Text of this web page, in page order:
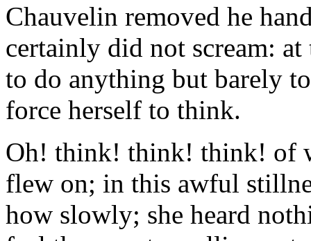
Chauvelin removed he
certainly did not scream:
to do anything but barely
force herself to think.
Oh! think! think! think! of
flew on; in this awful
how slowly; she heard